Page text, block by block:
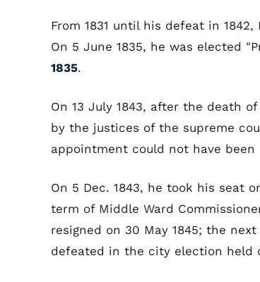
From 1831 until his defeat in
On 5 June 1835, he was elected
1835.
On 13 July 1843, after the death
by the justices of the supreme
appointment could not have been
On 5 Dec. 1843, he took his seat
term of Middle Ward
resigned on 30 May 1845; the
defeated in the city election held